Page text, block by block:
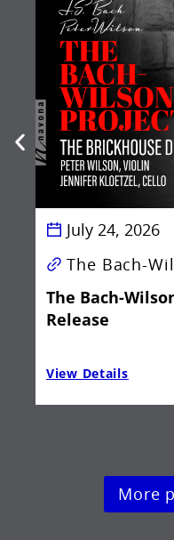
July 24, 2026
The Bach-
The Bach-
Release
View Details
More